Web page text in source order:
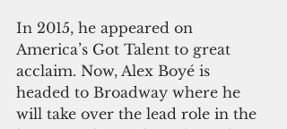
In 2015, he appeared on
America’s Got Talent to great
acclaim. Now, Alex Boyé is
headed to Broadway where he
will take over the lead role in the